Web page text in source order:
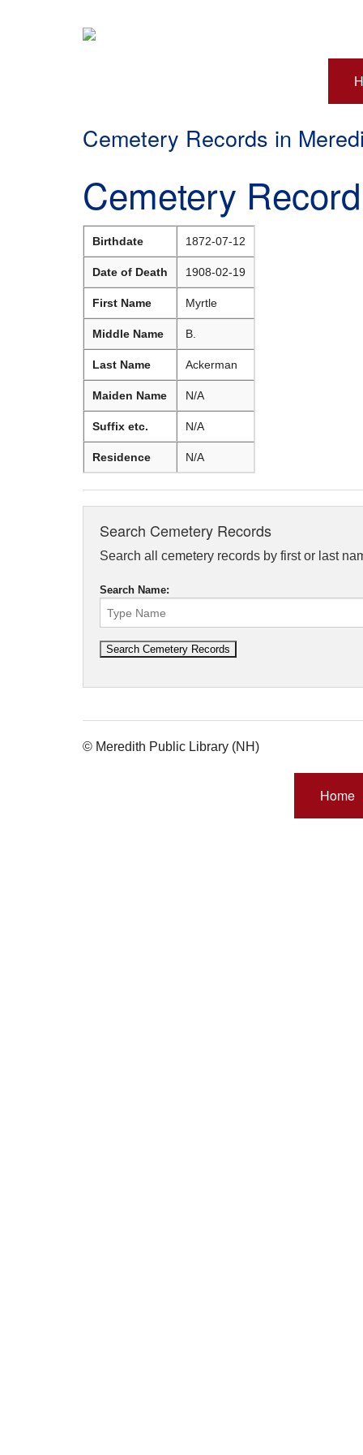
Cemetery Records in
Cemetery
Birthdate 1872-07-12
Date of Death 1908-02-19
First Name Myrtle
Middle Name B.
Last Name Ackerman
Maiden Name N/A
Suffix etc. N/A
Residence N/A
Search Cemetery Records
Search all cemetery records by first or last
Search Name:
© Meredith Public Library (NH)
Home